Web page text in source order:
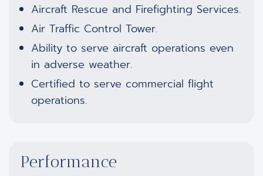
Certified to serve commercial flight
operations.
Ability to serve aircraft operations even
in adverse weather.
Air Traffic Control Tower.
Aircraft Rescue and Firefighting Services.
Performance